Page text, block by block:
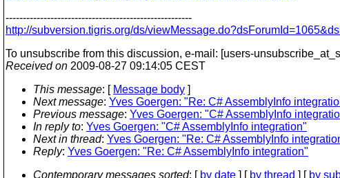
------------------------------------------------------
http://subversion.tigris.org/ds/
To unsubscribe from this discussion, e-mail: [users-
Received on 2009-08-27 09:14:05 CEST
This message: [ Message body ]
Next message: Yves Goergen: "Re: C# AssemblyInfo
Previous message: Yves Goergen: "C# AssemblyInfo
In reply to: Yves Goergen: "C# AssemblyInfo integration"
Next in thread: Yves Goergen: "Re: C# AssemblyInfo
Reply: Yves Goergen: "Re: C# AssemblyInfo integration"
Contemporary messages sorted: [ by date ] [ by thread ] [ by